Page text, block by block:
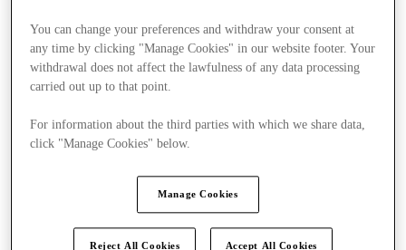
You can change your preferences and withdraw your consent at
any time by clicking "Manage Cookies" in our website footer. Your
withdrawal does not affect the lawfulness of any data processing
carried out up to that point.
For information about the third parties with which we share data,
click "Manage Cookies" below.
Manage Cookies
Reject All Cookies Accept All Cookies